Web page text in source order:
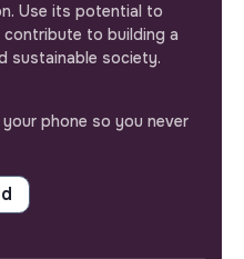
Use its potential to
to building a
sustainable society.
phone so you never